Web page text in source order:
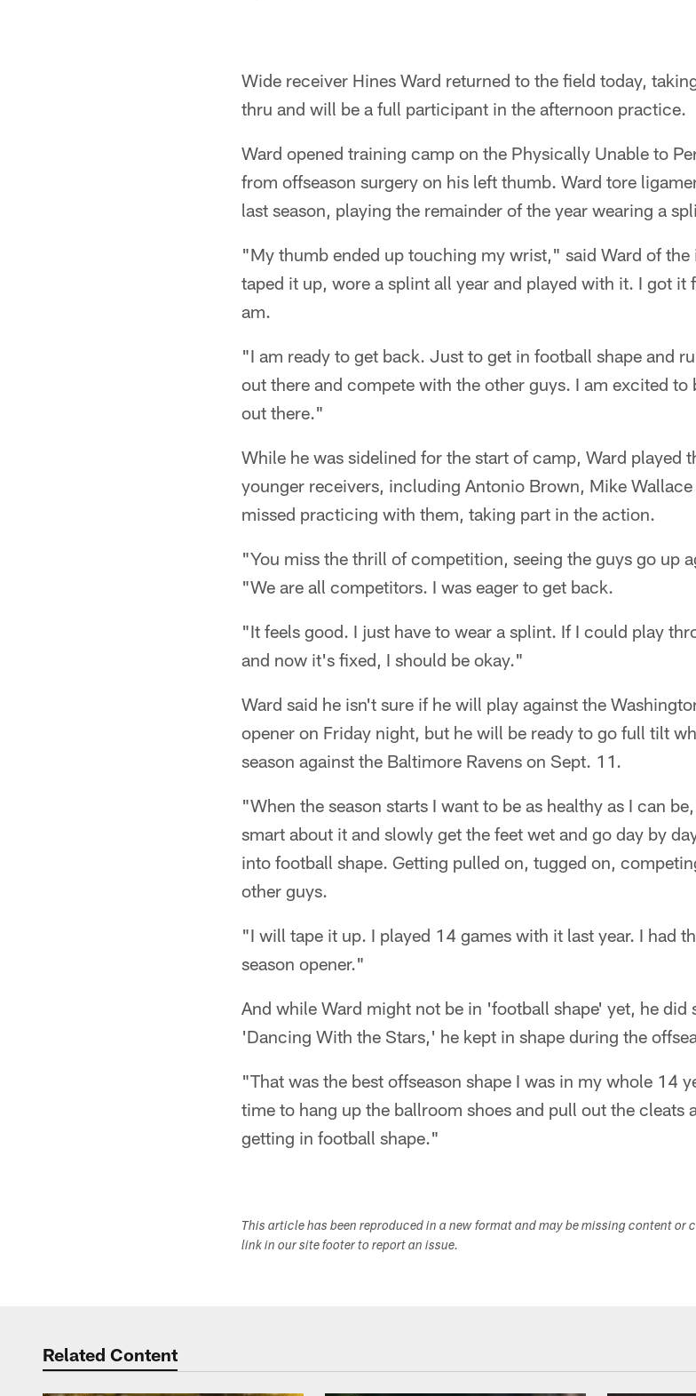
Wide receiver Hines Ward returned to the field today,
thru and will be a full participant in the afternoon practice.
Ward opened training camp on the Physically Unable to
from offseason surgery on his left thumb. Ward tore
last season, playing the remainder of the year wearing a
"My thumb ended up touching my wrist," said Ward of
taped it up, wore a splint all year and played with it. I got it
am.
"I am ready to get back. Just to get in football shape and
out there and compete with the other guys. I am excited
out there."
While he was sidelined for the start of camp, Ward played
younger receivers, including Antonio Brown, Mike
missed practicing with them, taking part in the action.
"You miss the thrill of competition, seeing the guys go up
"We are all competitors. I was eager to get back.
"It feels good. I just have to wear a splint. If I could play
and now it's fixed, I should be okay."
Ward said he isn't sure if he will play against the
opener on Friday night, but he will be ready to go full tilt
season against the Baltimore Ravens on Sept. 11.
"When the season starts I want to be as healthy as I can
smart about it and slowly get the feet wet and go day by
into football shape. Getting pulled on, tugged on,
other guys.
"I will tape it up. I played 14 games with it last year. I had
season opener."
And while Ward might not be in 'football shape' yet, he did
'Dancing With the Stars,' he kept in shape during the
"That was the best offseason shape I was in my whole 14
time to hang up the ballroom shoes and pull out the cleats
getting in football shape."
This article has been reproduced in a new format and may be missing content
link in our site footer to report an issue.
Related Content